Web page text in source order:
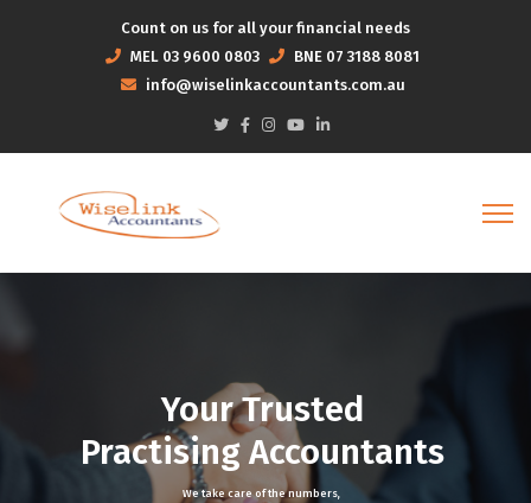
Count on us for all your financial needs
MEL 03 9600 0803 BNE 07 3188 8081
info@wiselinkaccountants.com.au
Your Trusted
Practising Accountants
We take care of the numbers,